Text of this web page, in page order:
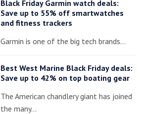
Black Friday Garmin watch deals:
Save up to 55% off smartwatches
and fitness trackers
Garmin is one of the big tech brands…
Best West Marine Black Friday deals:
Save up to 42% on top boating gear
The American chandlery giant has joined
the many…